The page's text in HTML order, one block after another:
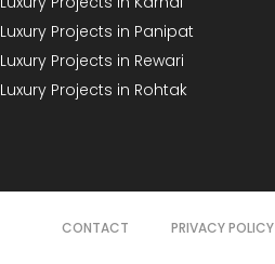
Luxury Projects in Panipat
Luxury Projects in Rewari
Luxury Projects in Rohtak
CONTACT PRIVACY POLICY